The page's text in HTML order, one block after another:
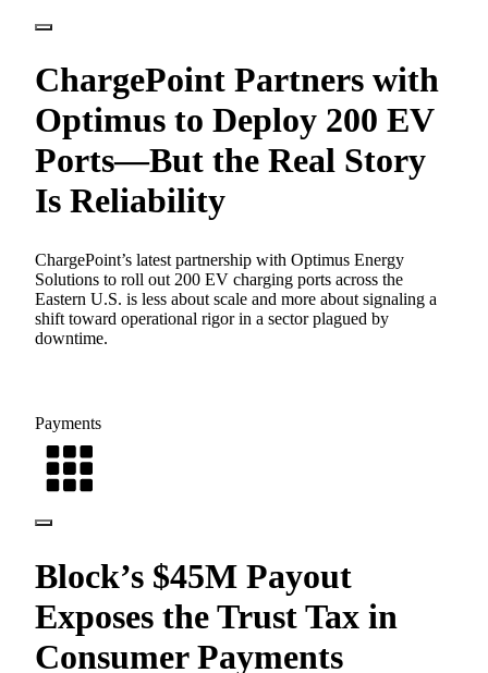
ChargePoint Partners with
Optimus to Deploy 200 EV
Ports—But the Real Story
Is Reliability
ChargePoint’s latest partnership with Optimus Energy
Solutions to roll out 200 EV charging ports across the
Eastern U.S. is less about scale and more about signaling a
shift toward operational rigor in a sector plagued by
downtime.
Payments
Block’s $45M Payout
Exposes the Trust Tax in
Consumer Payments